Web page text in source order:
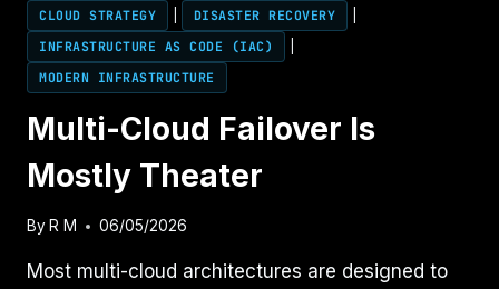
CLOUD STRATEGY DISASTER RECOVERY
INFRASTRUCTURE AS CODE (IAC)
MODERN INFRASTRUCTURE
Multi-Cloud Failover Is
Mostly Theater
By R M 06/05/2026
Most multi-cloud architectures are designed to